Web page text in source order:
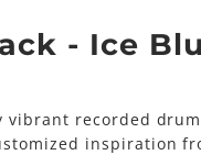
- Ice
vibrant recorded
inspiration